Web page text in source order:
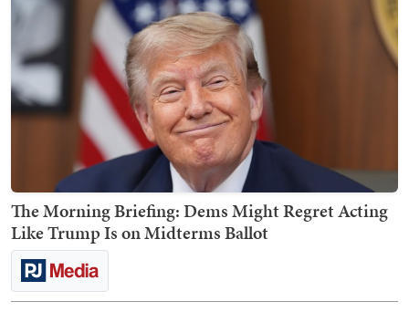
The Morning Briefing: Dems Might Regret Acting
Like Trump Is on Midterms Ballot